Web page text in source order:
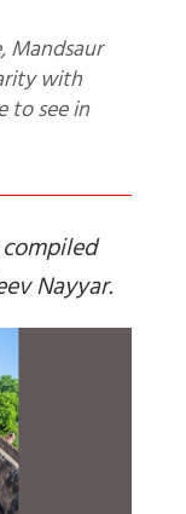
Mandsaur
with
to see in
Nayyar.